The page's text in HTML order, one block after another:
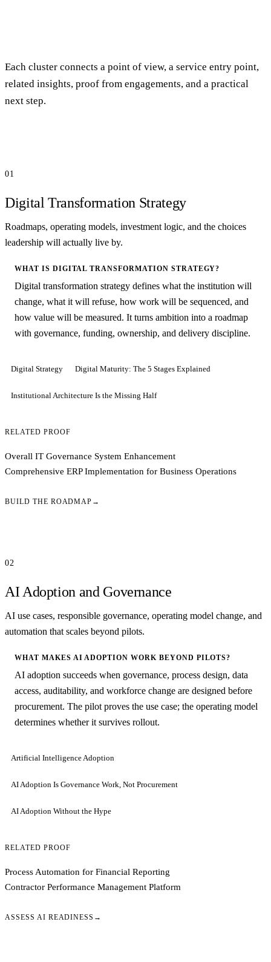
Each cluster connects a point of view, a service entry point,
related insights, proof from engagements, and a practical
next step.
01
Digital Transformation Strategy
Roadmaps, operating models, investment logic, and the choices
leadership will actually live by.
WHAT IS DIGITAL TRANSFORMATION STRATEGY?
Digital transformation strategy defines what the institution will
change, what it will refuse, how work will be sequenced, and
how value will be measured. It turns ambition into a roadmap
with governance, funding, ownership, and delivery discipline.
Digital Strategy Digital Maturity: The 5 Stages Explained
Institutional Architecture Is the Missing Half
RELATED PROOF
Overall IT Governance System Enhancement
Comprehensive ERP Implementation for Business Operations
BUILD THE ROADMAP →
02
AI Adoption and Governance
AI use cases, responsible governance, operating model change, and
automation that scales beyond pilots.
WHAT MAKES AI ADOPTION WORK BEYOND PILOTS?
AI adoption succeeds when governance, process design, data
access, auditability, and workforce change are designed before
procurement. The pilot proves the use case; the operating model
determines whether it survives rollout.
Artificial Intelligence Adoption
AI Adoption Is Governance Work, Not Procurement
AI Adoption Without the Hype
RELATED PROOF
Process Automation for Financial Reporting
Contractor Performance Management Platform
ASSESS AI READINESS →